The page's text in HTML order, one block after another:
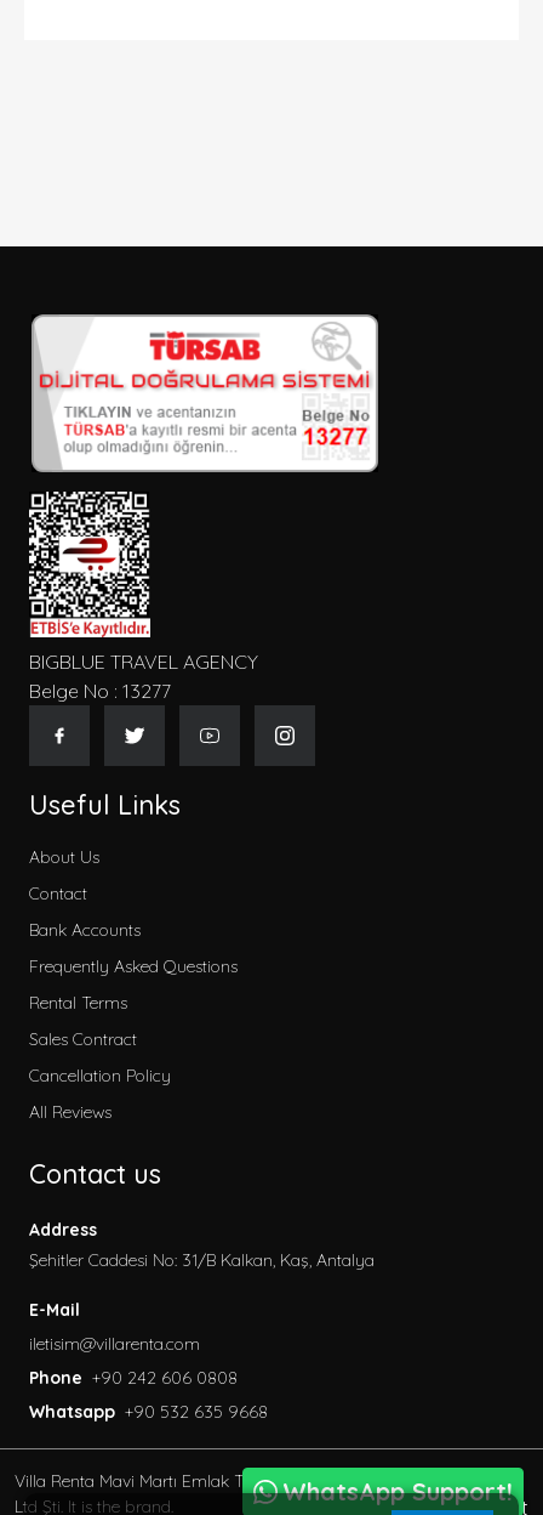
Kişi Sayısı
Konum
Tip
Gecelik Fiyat
Kategoriler
Early Booking
2026 Villa Rental
Secluded Villas
Garden Villas
Pet Friendly Villa
Villas with Indoor Pool
Family Villas
Economic Villas
Villas Near the Sea
Villas with Jacuzzi
Luxury Villas for Rent
Villas with Private Saunas
BIGBLUE TRAVEL AGENCY
Belge No : 13277
Useful Links
About Us
Contact
Bank Accounts
Frequently Asked Questions
Rental Terms
Sales Contract
Cancellation Policy
All Reviews
Contact us
Address
Şehitler Caddesi No: 31/B Kalkan, Kaş, Antalya
E-Mail
iletisim@villarenta.com
Phone +90 242 606 0808
Whatsapp +90 532 635 9668
Villa Renta Mavi Martı Emlak Turizm inşaat Tic. Ve San.
Ltd Şti. It is the brand.
BöcekSoft
WhatsApp Support!